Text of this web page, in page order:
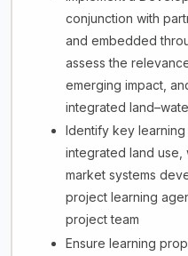
conjunction with
and embedded
assess the
emerging impact,
integrated
Identify key
integrated land use,
market systems
project learning
project team
Ensure learning